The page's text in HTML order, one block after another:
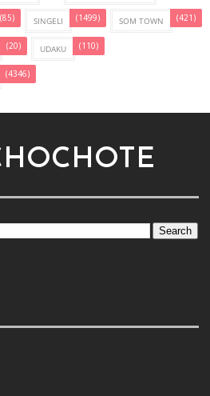
(85) SINGELI (1499) SOM TOWN (421)
(20) UDAKU (110)
(4346)